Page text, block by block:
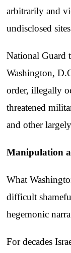
arbitrarily and
undisclosed
National Guard
Washington,
order, illegally
threatened
and other
Manipulation
What
difficult
hegemonic
For decades